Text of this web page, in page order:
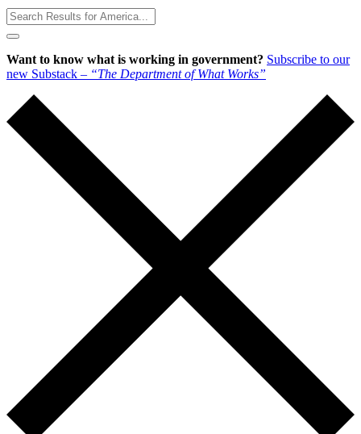
Toggle
Menu
Want to know what is working in government? Subscribe to our
new Substack – “The Department of What Works”